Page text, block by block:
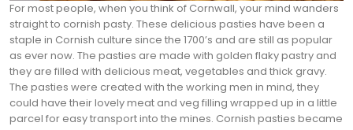
For most people, when you think of Cornwall, your mind wanders
straight to cornish pasty. These delicious pasties have been a
staple in Cornish culture since the 1700’s and are still as popular
as ever now. The pasties are made with golden flaky pastry and
they are filled with delicious meat, vegetables and thick gravy.
The pasties were created with the working men in mind, they
could have their lovely meat and veg filling wrapped up in a little
parcel for easy transport into the mines. Cornish pasties became